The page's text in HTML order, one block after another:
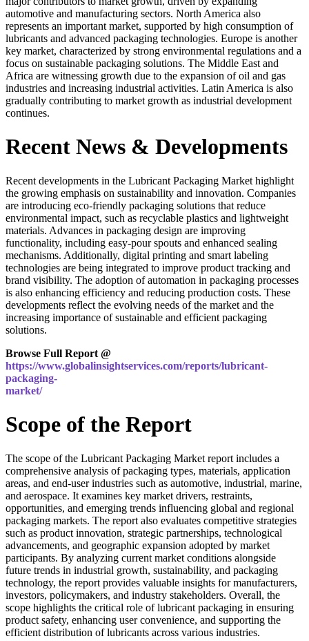
automotive and manufacturing sectors. North America also
represents an important market, supported by high consumption of
lubricants and advanced packaging technologies. Europe is another
key market, characterized by strong environmental regulations and a
focus on sustainable packaging solutions. The Middle East and
Africa are witnessing growth due to the expansion of oil and gas
industries and increasing industrial activities. Latin America is also
gradually contributing to market growth as industrial development
continues.
Recent News & Developments
Recent developments in the Lubricant Packaging Market highlight
the growing emphasis on sustainability and innovation. Companies
are introducing eco-friendly packaging solutions that reduce
environmental impact, such as recyclable plastics and lightweight
materials. Advances in packaging design are improving
functionality, including easy-pour spouts and enhanced sealing
mechanisms. Additionally, digital printing and smart labeling
technologies are being integrated to improve product tracking and
brand visibility. The adoption of automation in packaging processes
is also enhancing efficiency and reducing production costs. These
developments reflect the evolving needs of the market and the
increasing importance of sustainable and efficient packaging
solutions.
Browse Full Report @
https://www.globalinsightservices.com/reports/lubricant-
packaging-
market/
Scope of the Report
The scope of the Lubricant Packaging Market report includes a
comprehensive analysis of packaging types, materials, application
areas, and end-user industries such as automotive, industrial, marine,
and aerospace. It examines key market drivers, restraints,
opportunities, and emerging trends influencing global and regional
packaging markets. The report also evaluates competitive strategies
such as product innovation, strategic partnerships, technological
advancements, and geographic expansion adopted by market
participants. By analyzing current market conditions alongside
future trends in industrial growth, sustainability, and packaging
technology, the report provides valuable insights for manufacturers,
investors, policymakers, and industry stakeholders. Overall, the
scope highlights the critical role of lubricant packaging in ensuring
product safety, enhancing user convenience, and supporting the
efficient distribution of lubricants across various industries.